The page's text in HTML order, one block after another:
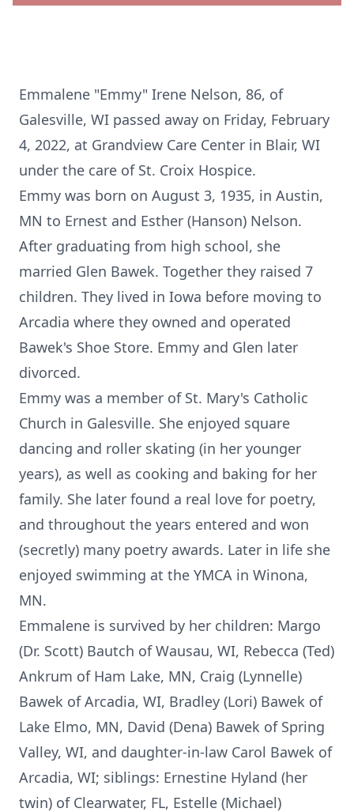
Emmalene "Emmy" Irene Nelson, 86, of
Galesville, WI passed away on Friday, February
4, 2022, at Grandview Care Center in Blair, WI
under the care of St. Croix Hospice.
Emmy was born on August 3, 1935, in Austin,
MN to Ernest and Esther (Hanson) Nelson.
After graduating from high school, she
married Glen Bawek. Together they raised 7
children. They lived in Iowa before moving to
Arcadia where they owned and operated
Bawek's Shoe Store. Emmy and Glen later
divorced.
Emmy was a member of St. Mary's Catholic
Church in Galesville. She enjoyed square
dancing and roller skating (in her younger
years), as well as cooking and baking for her
family. She later found a real love for poetry,
and throughout the years entered and won
(secretly) many poetry awards. Later in life she
enjoyed swimming at the YMCA in Winona,
MN.
Emmalene is survived by her children: Margo
(Dr. Scott) Bautch of Wausau, WI, Rebecca (Ted)
Ankrum of Ham Lake, MN, Craig (Lynnelle)
Bawek of Arcadia, WI, Bradley (Lori) Bawek of
Lake Elmo, MN, David (Dena) Bawek of Spring
Valley, WI, and daughter-in-law Carol Bawek of
Arcadia, WI; siblings: Ernestine Hyland (her
twin) of Clearwater, FL, Estelle (Michael)